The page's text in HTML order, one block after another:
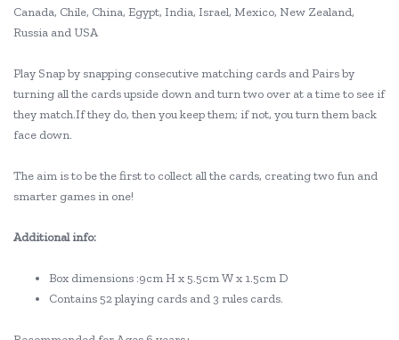
Canada, Chile, China, Egypt, India, Israel, Mexico, New Zealand,
Russia and USA
Play Snap by snapping consecutive matching cards and Pairs by
turning all the cards upside down and turn two over at a time to see if
they match.If they do, then you keep them; if not, you turn them back
face down.
The aim is to be the first to collect all the cards, creating two fun and
smarter games in one!
Additional info:
Box dimensions :9cm H x 5.5cm W x 1.5cm D
Contains 52 playing cards and 3 rules cards.